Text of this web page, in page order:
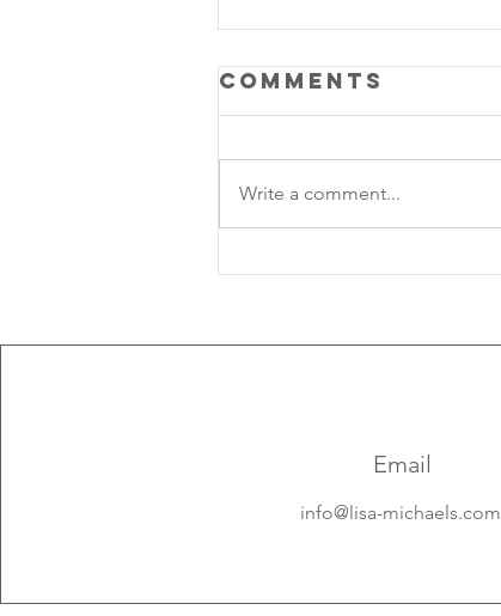
Comments
Write a comment...
Email
info@lisa-michaels.com